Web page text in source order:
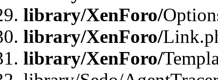
library/XenForo/
library/XenForo/
library/XenForo/